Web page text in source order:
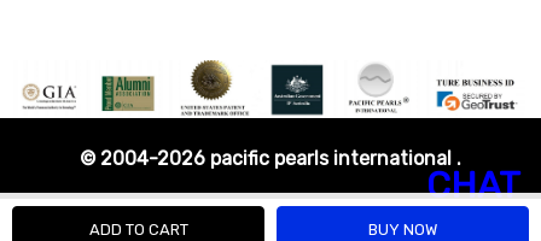
© 2004-2026 pacific pearls international .
CHAT